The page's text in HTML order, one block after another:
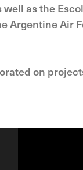
as the
Argentine Air
on